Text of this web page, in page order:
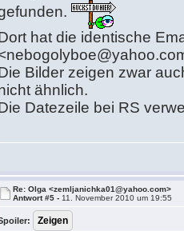
hat die identische
Bilder zeigen zwar
ähnlich.
Datezeile bei RS
Re: Olga <zemljanichka01@yahoo.com>
Antwort #5 - 11. November 2010 um 19:55